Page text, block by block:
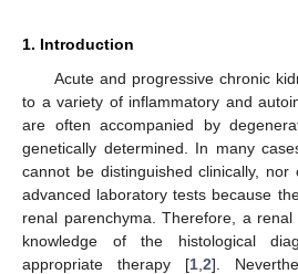
1. Introduction
Acute and progressive chronic
to a variety of inflammatory and
are often accompanied by
genetically determined. In many
cannot be distinguished clinically,
advanced laboratory tests because
renal parenchyma. Therefore, a
knowledge of the histological
appropriate therapy [1, 2].